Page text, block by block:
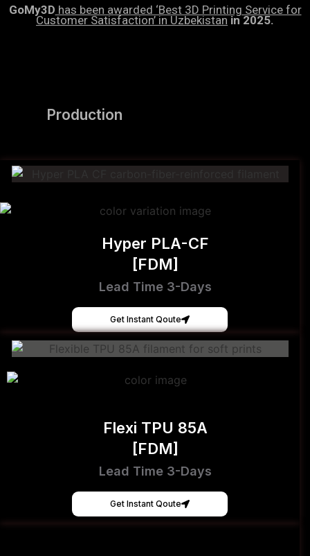
GoMy3D has been awarded ‘Best 3D Printing Service for
Customer Satisfaction’ in Uzbekistan in 2025.
Production
Hyper PLA-CF
[FDM]
Lead Time 3-Days
Get Instant Qoute
Flexi TPU 85A
[FDM]
Lead Time 3-Days
Get Instant Qoute